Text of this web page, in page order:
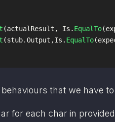
(actualResult , Is . EqualTo(
(stub.Output ,Is . EqualTo(
that we have
for each char in